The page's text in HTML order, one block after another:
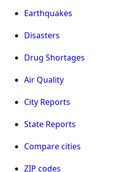
Earthquakes
Disasters
Drug Shortages
Air Quality
City Reports
State Reports
Compare cities
ZIP codes